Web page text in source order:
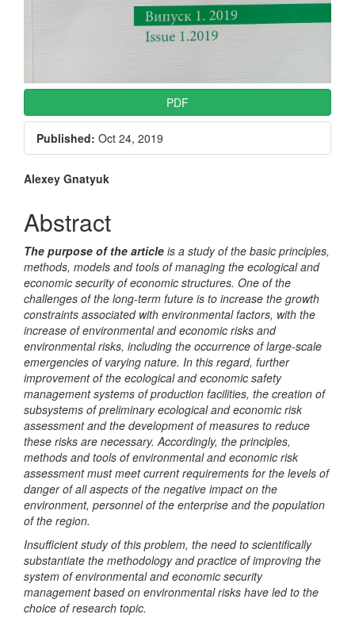
PDF
Published: Oct 24, 2019
Main
Article
Content
Alexey Gnatyuk
Abstract
The purpose of the article is a study of the basic principles,
methods, models and tools of managing the ecological and
economic security of economic structures. One of the
challenges of the long-term future is to increase the growth
constraints associated with environmental factors, with the
increase of environmental and economic risks and
environmental risks, including the occurrence of large-scale
emergencies of varying nature. In this regard, further
improvement of the ecological and economic safety
management systems of production facilities, the creation of
subsystems of preliminary ecological and economic risk
assessment and the development of measures to reduce
these risks are necessary. Accordingly, the principles,
methods and tools of environmental and economic risk
assessment must meet current requirements for the levels of
danger of all aspects of the negative impact on the
environment, personnel of the enterprise and the population
of the region.
Insufficient study of this problem, the need to scientifically
substantiate the methodology and practice of improving the
system of environmental and economic security
management based on environmental risks have led to the
choice of research topic.